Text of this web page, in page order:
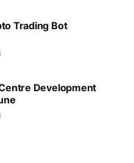
Trading Bot
Development